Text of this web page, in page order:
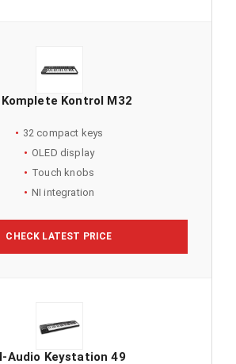
Komplete Kontrol M32
32 compact keys
OLED display
Touch knobs
NI integration
CHECK LATEST PRICE
Audio Keystation 49